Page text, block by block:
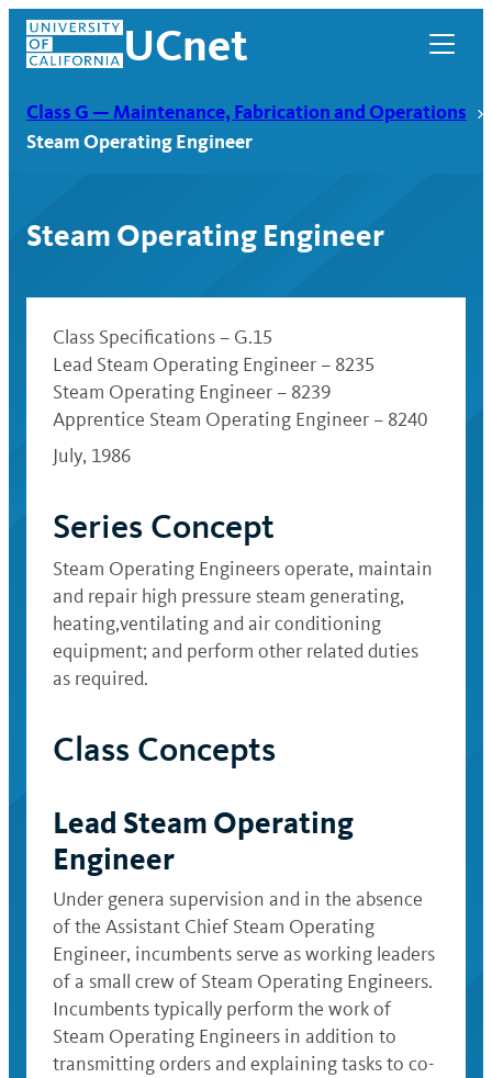
Skip
content
UCnet
UCnet
Class G — Maintenance, Fabrication and Operations
Steam Operating Engineer
Steam Operating Engineer
Class Specifications – G.15
Lead Steam Operating Engineer – 8235
Steam Operating Engineer – 8239
Apprentice Steam Operating Engineer – 8240
July, 1986
Series Concept
Steam Operating Engineers operate, maintain
and repair high pressure steam generating,
heating,ventilating and air conditioning
equipment; and perform other related duties
as required.
Class Concepts
Lead Steam Operating
Engineer
Under genera supervision and in the absence
of the Assistant Chief Steam Operating
Engineer, incumbents serve as working leaders
of a small crew of Steam Operating Engineers.
Incumbents typically perform the work of
Steam Operating Engineers in addition to
transmitting orders and explaining tasks to co-